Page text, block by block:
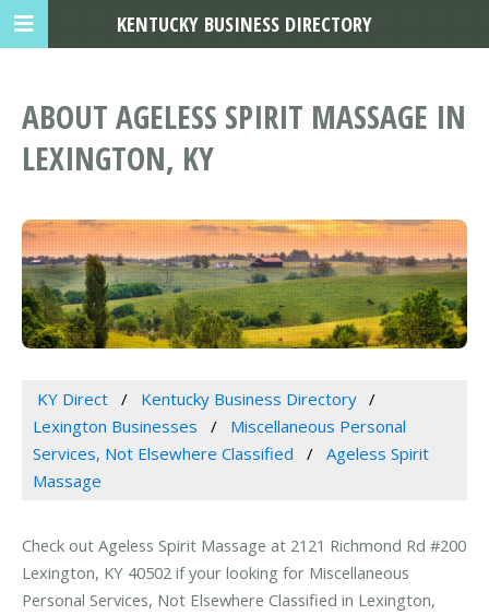
ABOUT AGELESS SPIRIT MASSAGE IN
LEXINGTON, KY
KY Direct
Kentucky Business Directory
Lexington Businesses
Miscellaneous Personal
Services, Not Elsewhere Classified
Ageless Spirit
Massage
Check out Ageless Spirit Massage at 2121 Richmond Rd #200
Lexington, KY 40502 if your looking for Miscellaneous
Personal Services, Not Elsewhere Classified in Lexington,
KENTUCKY BUSINESS DIRECTORY